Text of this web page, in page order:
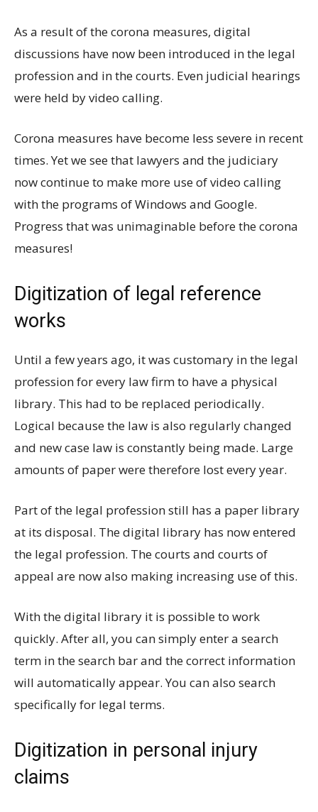
As a result of the corona measures, digital
discussions have now been introduced in the legal
profession and in the courts. Even judicial hearings
were held by video calling.
Corona measures have become less severe in recent
times. Yet we see that lawyers and the judiciary
now continue to make more use of video calling
with the programs of Windows and Google.
Progress that was unimaginable before the corona
measures!
Digitization of legal reference
works
Until a few years ago, it was customary in the legal
profession for every law firm to have a physical
library. This had to be replaced periodically.
Logical because the law is also regularly changed
and new case law is constantly being made. Large
amounts of paper were therefore lost every year.
Part of the legal profession still has a paper library
at its disposal. The digital library has now entered
the legal profession. The courts and courts of
appeal are now also making increasing use of this.
With the digital library it is possible to work
quickly. After all, you can simply enter a search
term in the search bar and the correct information
will automatically appear. You can also search
specifically for legal terms.
Digitization in personal injury
claims